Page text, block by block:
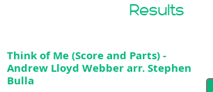
Results
Think of Me (Score and Parts) -
Andrew Lloyd Webber arr. Stephen
Bulla